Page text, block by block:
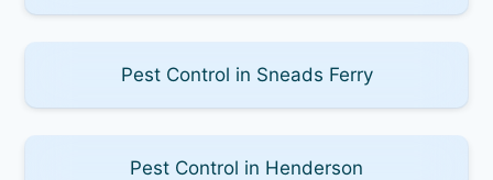
Pest Control in Sneads Ferry
Pest Control in Henderson